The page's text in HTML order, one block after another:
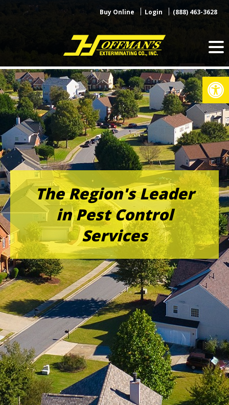
Buy Online Login (888) 463-3628
The Region's Leader
in Pest Control
Services